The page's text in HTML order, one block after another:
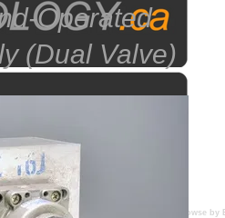
Browse by
Operated
(Dual Valve)